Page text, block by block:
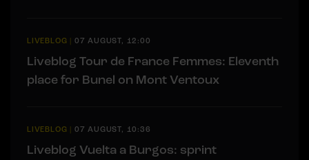
LIVEBLOG 07 AUGUST, 12:00
Liveblog Tour de France Femmes: Eleventh
place for Bunel on Mont Ventoux
LIVEBLOG 07 AUGUST, 10:36
Liveblog Vuelta a Burgos: sprint